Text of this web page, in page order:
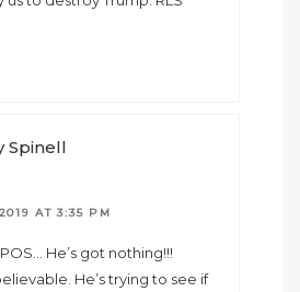
Spinell
AT 3:35 PM
He’s got nothing!!!
He’s trying to see if